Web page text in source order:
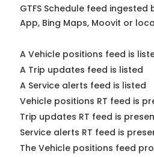
GTFS Schedule feed
App, Bing Maps, Moovit or
A Vehicle positions feed is
A Trip updates feed is listed
A Service alerts feed is listed
Vehicle positions RT feed is
Trip updates RT feed is
Service alerts RT feed is
The Vehicle positions feed